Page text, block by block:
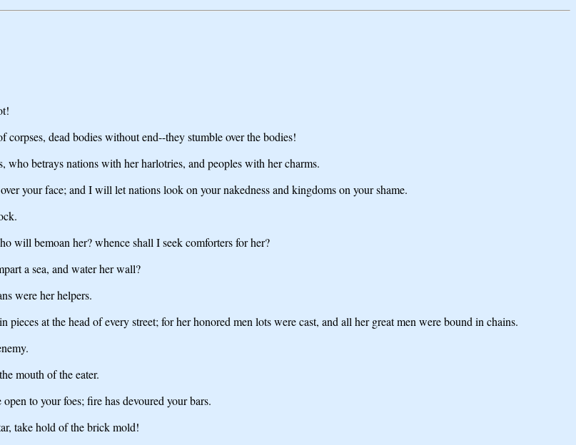
dead bodies without end--they stumble over the bodies!
betrays nations with her harlotries, and peoples with her charms.
your face; and I will let nations look on your nakedness and kingdoms on your shame.
will bemoan her? whence shall I seek comforters for her?
a sea, and water her wall?
were her helpers.
at the head of every street; for her honored men lots were cast, and all her great men were bound in chains.
mouth of the eater.
to your foes; fire has devoured your bars.
take hold of the brick mold!